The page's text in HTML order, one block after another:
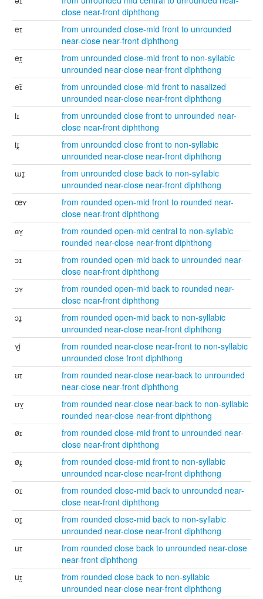
close near-front diphthong
eɪ
from unrounded close-mid front to unrounded
near-close near-front diphthong
eɪ̯
from unrounded close-mid front to non-syllabic
unrounded near-close near-front diphthong
eɪ̃
from unrounded close-mid front to nasalized
unrounded near-close near-front diphthong
iɪ
from unrounded close front to unrounded near-
close near-front diphthong
iɪ̯
from unrounded close front to non-syllabic
unrounded near-close near-front diphthong
ɯɪ̯
from unrounded close back to non-syllabic
unrounded near-close near-front diphthong
œʏ
from rounded open-mid front to rounded near-
close near-front diphthong
ɞʏ̯
from rounded open-mid central to non-syllabic
rounded near-close near-front diphthong
ɔɪ
from rounded open-mid back to unrounded near-
close near-front diphthong
ɔʏ
from rounded open-mid back to rounded near-
close near-front diphthong
ɔɪ̯
from rounded open-mid back to non-syllabic
unrounded near-close near-front diphthong
ʏi̯
from rounded near-close near-front to non-syllabic
unrounded close front diphthong
ʊɪ
from rounded near-close near-back to unrounded
near-close near-front diphthong
ʊʏ̯
from rounded near-close near-back to non-syllabic
rounded near-close near-front diphthong
øɪ
from rounded close-mid front to unrounded near-
close near-front diphthong
øɪ̯
from rounded close-mid front to non-syllabic
unrounded near-close near-front diphthong
oɪ
from rounded close-mid back to unrounded near-
close near-front diphthong
oɪ̯
from rounded close-mid back to non-syllabic
unrounded near-close near-front diphthong
uɪ
from rounded close back to unrounded near-close
near-front diphthong
uɪ̯
from rounded close back to non-syllabic
unrounded near-close near-front diphthong